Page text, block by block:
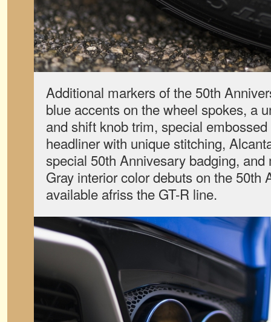
Additional markers of the 50th
blue accents on the wheel spokes, a
and shift knob trim, special
headliner with unique stitching,
special 50th Annivesary badging,
Gray interior color debuts on the 50th
available afriss the GT-R line.